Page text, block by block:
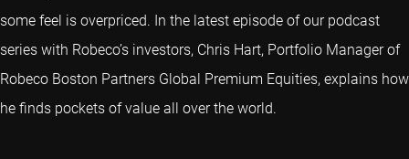
some feel is overpriced. In the latest episode of our podcast
series with Robeco’s investors, Chris Hart, Portfolio Manager of
Robeco Boston Partners Global Premium Equities, explains how
he finds pockets of value all over the world.